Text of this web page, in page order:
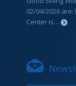
02/04/2026 are:
Center is…